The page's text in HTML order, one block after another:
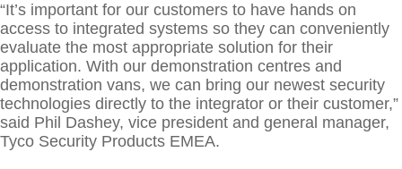
“It’s important for our customers to have hands on
access to integrated systems so they can conveniently
evaluate the most appropriate solution for their
application. With our demonstration centres and
demonstration vans, we can bring our newest security
technologies directly to the integrator or their customer,”
said Phil Dashey, vice president and general manager,
Tyco Security Products EMEA.